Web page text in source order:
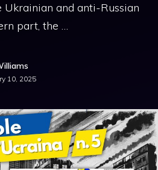
and anti-Russian
part, the …
10, 2025